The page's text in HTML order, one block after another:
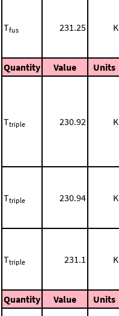
Tfus 231.25 K
Quantity
Value Units
Ttriple 230.92 K
Ttriple 230.94 K
Ttriple 231.1 K
Quantity
Value Units